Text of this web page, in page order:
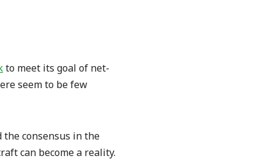
to meet its goal of net-
seem to be few
consensus in the
can become a reality.